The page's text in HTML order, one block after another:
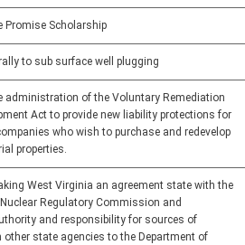
Promise Scholarship
to sub surface well plugging
administration of the Voluntary Remediation
Act to provide new liability protections for
who wish to purchase and redevelop
properties.
West Virginia an agreement state with the
Regulatory Commission and
and responsibility for sources of
state agencies to the Department of